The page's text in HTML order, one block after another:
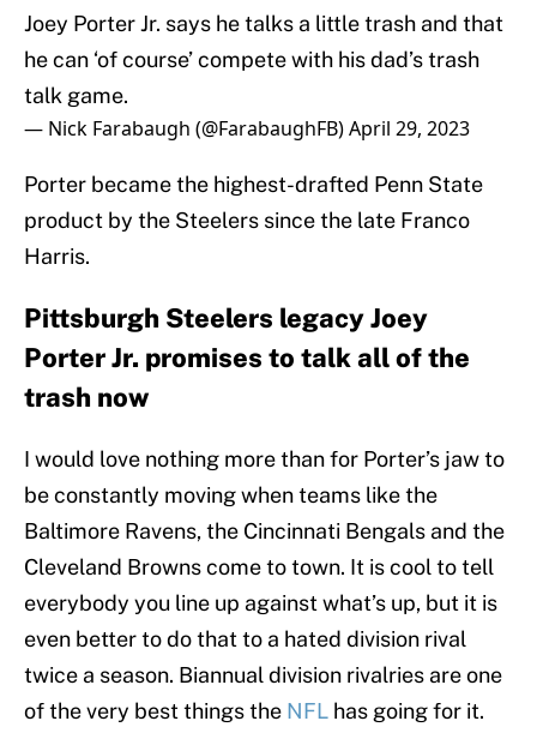
Joey Porter Jr. says he talks a little trash and that
he can ‘of course’ compete with his dad’s trash
talk game.
— Nick Farabaugh (@FarabaughFB)April 29, 2023
Porter became the highest-drafted Penn State
product by the Steelers since the late Franco
Harris.
Pittsburgh Steelers legacy Joey
Porter Jr. promises to talk all of the
trash now
I would love nothing more than for Porter’s jaw to
be constantly moving when teams like the
Baltimore Ravens, the Cincinnati Bengals and the
Cleveland Browns come to town. It is cool to tell
everybody you line up against what’s up, but it is
even better to do that to a hated division rival
twice a season. Biannual division rivalries are one
of the very best things the NFL has going for it.